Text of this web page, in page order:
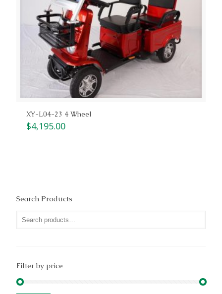
XY-L04-23 4 Wheel
$4,195.00
Search Products
Filter by price